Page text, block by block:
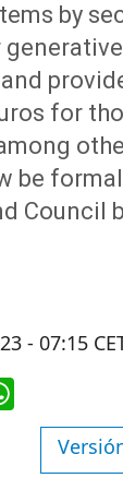
by
and
for
be
Council
- 07:15